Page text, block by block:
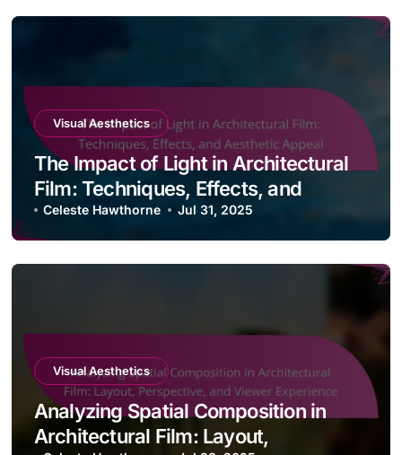
Visual Aesthetics
The Impact of Light in Architectural
Film: Techniques, Effects, and
Aesthetic Appeal
Celeste Hawthorne Jul 31, 2025
Visual Aesthetics
Analyzing Spatial Composition in
Architectural Film: Layout,